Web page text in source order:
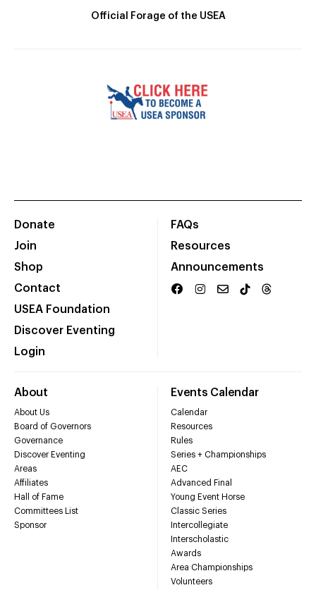
Official Forage of the USEA
Donate
Join
Shop
Contact
USEA Foundation
Discover Eventing
Login
FAQs
Resources
Announcements
About
About Us
Board of Governors
Governance
Discover Eventing
Areas
Affiliates
Hall of Fame
Committees List
Sponsor
Events Calendar
Calendar
Resources
Rules
Series + Championships
AEC
Advanced Final
Young Event Horse
Classic Series
Intercollegiate
Interscholastic
Awards
Area Championships
Volunteers